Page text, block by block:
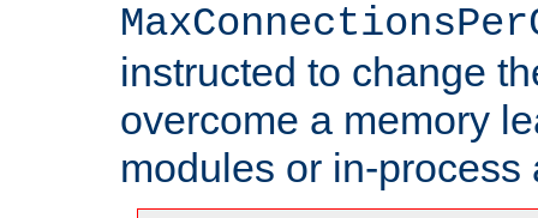
instructed to change
overcome a memory
modules or in-process